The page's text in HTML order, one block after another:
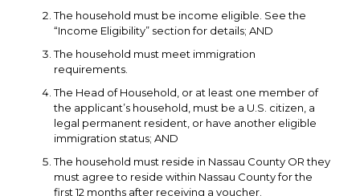
The household must be income eligible. See the
“Income Eligibility” section for details; AND
The household must meet immigration
requirements.
The Head of Household, or at least one member of
the applicant’s household, must be a U.S. citizen, a
legal permanent resident, or have another eligible
immigration status; AND
The household must reside in Nassau County OR they
must agree to reside within Nassau County for the
first 12 months after receiving a voucher.